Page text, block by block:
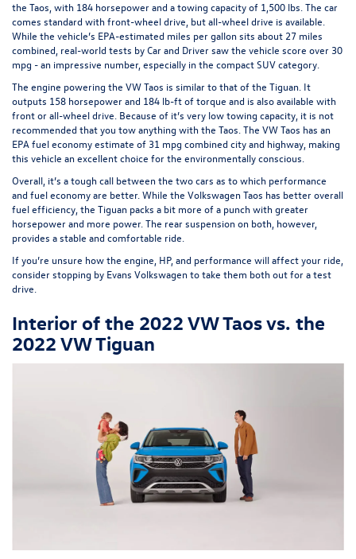
the Taos, with 184 horsepower and a towing capacity of 1,500 lbs. The car
comes standard with front-wheel drive, but all-wheel drive is available.
While the vehicle’s EPA-estimated miles per gallon sits about 27 miles
combined, real-world tests byCar and Driversaw the vehicle score over 30
mpg - an impressive number, especially in the compact SUV category.
The engine powering the VW Taos is similar to that of the Tiguan. It
outputs 158 horsepower and 184 lb-ft of torque and is also available with
front or all-wheel drive. Because of it’s very low towing capacity, it is not
recommended that you tow anything with the Taos. The VW Taos has an
EPA fuel economy estimate of 31 mpg combined city and highway, making
this vehicle an excellent choice for the environmentally conscious.
Overall, it’s a tough call between the two cars as to which performance
and fuel economy are better. While the Volkswagen Taos has better overall
fuel efficiency, the Tiguan packs a bit more of a punch with greater
horsepower and more power. The rear suspension on both, however,
provides a stable and comfortable ride.
If you’re unsure how the engine, HP, and performance will affect your ride,
consider stopping by Evans Volkswagento take them both out for a test
drive.
Interior of the 2022 VW Taos vs. the
2022 VW Tiguan